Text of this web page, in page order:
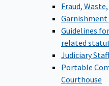
Fraud,
Guidelines
related
Judiciary
Portable
Courthouse